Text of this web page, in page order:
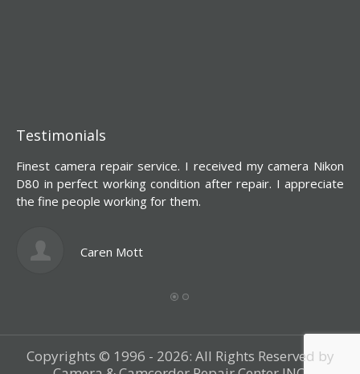
Testimonials
Finest camera repair service. I received my camera Nikon
D80 in perfect working condition after repair. I appreciate
the fine people working for them.
Caren Mott
Copyrights © 1996 - 2026: All Rights Reserved by